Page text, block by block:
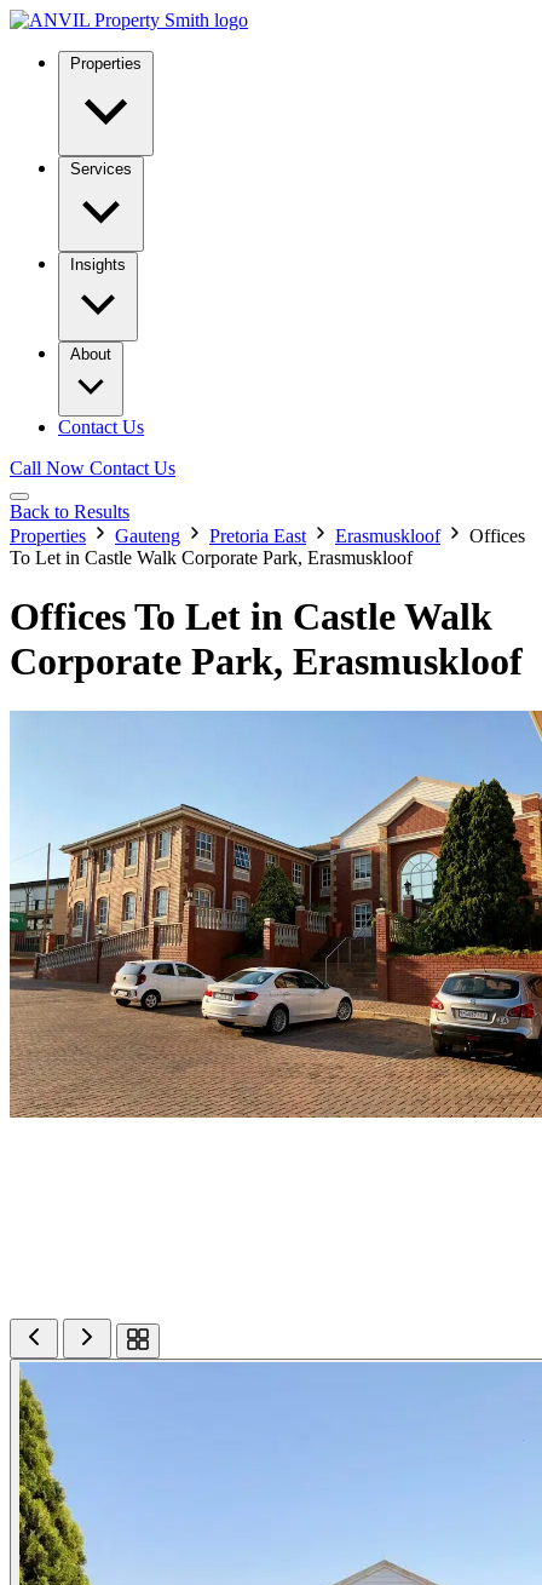
Properties
Services
Insights
About
Contact Us
Call Now Contact Us
Back to Results
Properties
Gauteng Pretoria East Erasmuskloof
Offices
To Let in Castle Walk Corporate Park, Erasmuskloof
Offices To Let in Castle Walk
Corporate Park, Erasmuskloof